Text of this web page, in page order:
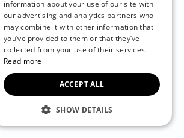
BULGARIAN
CROATIAN
DANISH
FRENCH
information about your use of our site with
our advertising and analytics partners who
may combine it with other information that
you’ve provided to them or that they’ve
collected from your use of their services.
Read more
ACCEPT ALL
SHOW DETAILS